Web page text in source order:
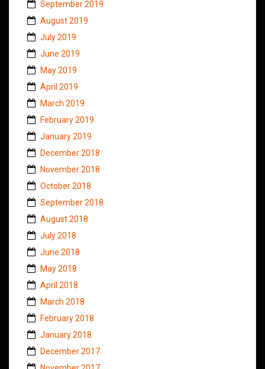
September 2019
August 2019
July 2019
June 2019
May 2019
April 2019
March 2019
February 2019
January 2019
December 2018
November 2018
October 2018
September 2018
August 2018
July 2018
June 2018
May 2018
April 2018
March 2018
February 2018
January 2018
December 2017